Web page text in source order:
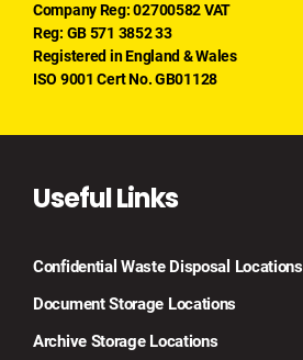
Company Reg: 02700582 VAT
Reg: GB 571 3852 33
Registered in England & Wales
ISO 9001 Cert No. GB01128
Useful Links
Confidential Waste Disposal Locations
Document Storage Locations
Archive Storage Locations